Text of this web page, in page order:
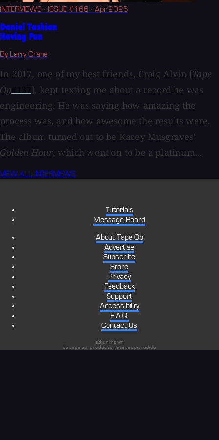
INTERVIEWS · ISSUE #166 · Apr 2026
Daniel Tashian
Having Fun
By Larry Crane
In 2017, one of my best friends, Craig Alvin [Tape
Op
], kept texting me about a record he was
engineering. He was saying how amazing the
process was, and how awesome the results were.
The album turned out to be Kacey Musgraves'
Golden Hour, which went on to be a platinum...
VIEW ALL INTERVIEWS
Tutorials
Message Board
About Tape Op
Advertise
Subscribe
Store
Privacy
Feedback
Support
Accessibility
F.A.Q.
Contact Us
s3:unknown
db:tapeop_production@tapeop-prod-db